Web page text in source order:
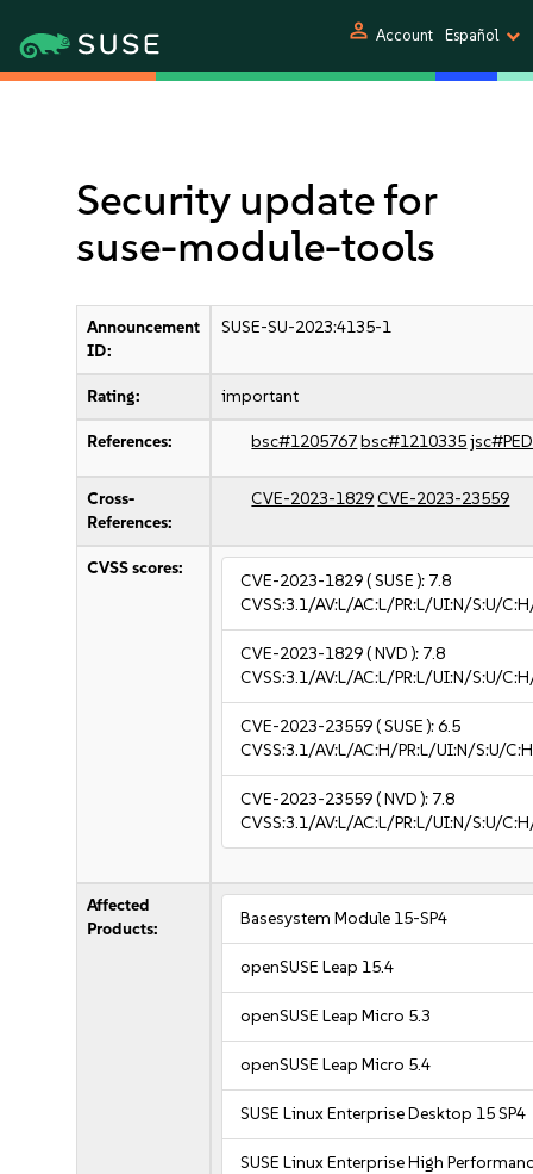
person Account Español
Security update for
suse-module-tools
Announcement
ID:
SUSE-SU-2023:4135-1
Rating: important
References: bsc#1205767bsc#1210335
Cross-
References:
CVE-2023-1829CVE-2023-23559
CVSS scores:
CVE-2023-1829( SUSE ): 7.8
CVSS:3.1/AV:L/AC:L/PR:L/UI:N/S:U/
CVE-2023-1829( NVD ): 7.8
CVSS:3.1/AV:L/AC:L/PR:L/UI:N/S:U/
CVE-2023-23559( SUSE ):6.5
CVSS:3.1/AV:L/AC:H/PR:L/UI:N/S:U/
CVE-2023-23559( NVD ): 7.8
CVSS:3.1/AV:L/AC:L/PR:L/UI:N/S:U/
Affected
Products:
Basesystem Module 15-SP4
openSUSE Leap 15.4
openSUSE Leap Micro 5.3
openSUSE Leap Micro 5.4
SUSE Linux Enterprise Desktop 15 SP4
SUSE Linux Enterprise High